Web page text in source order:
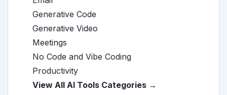
Generative Code
Generative Video
Meetings
No Code and Vibe Coding
Productivity
View All AI Tools Categories →